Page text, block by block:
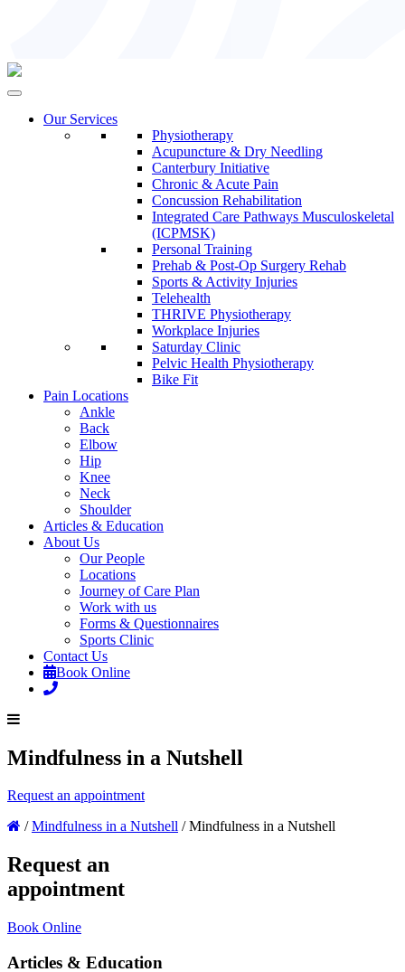
Our Services
Physiotherapy
Acupuncture & Dry Needling
Canterbury Initiative
Chronic & Acute Pain
Concussion Rehabilitation
Integrated Care Pathways Musculoskeletal
(ICPMSK)
Personal Training
Prehab & Post-Op Surgery Rehab
Sports & Activity Injuries
Telehealth
THRIVE Physiotherapy
Workplace Injuries
Saturday Clinic
Pelvic Health Physiotherapy
Bike Fit
Pain Locations
Ankle
Back
Elbow
Hip
Knee
Neck
Shoulder
Articles & Education
About Us
Our People
Locations
Journey of Care Plan
Work with us
Forms & Questionnaires
Sports Clinic
Contact Us
Book Online
Mindfulness in a Nutshell
Request an appointment
/ Mindfulness in a Nutshell / Mindfulness in a Nutshell
Request an
appointment
Book Online
Articles & Education